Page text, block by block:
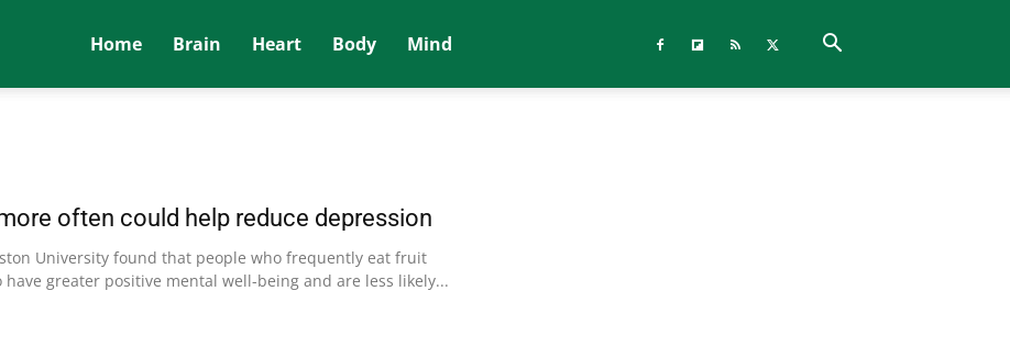
Home Brain Heart Body Mind
often could help reduce depression
University found that people who frequently eat fruit
have greater positive mental well-being and are less likely...